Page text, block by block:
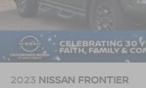
2023 NISSAN FRONTIER